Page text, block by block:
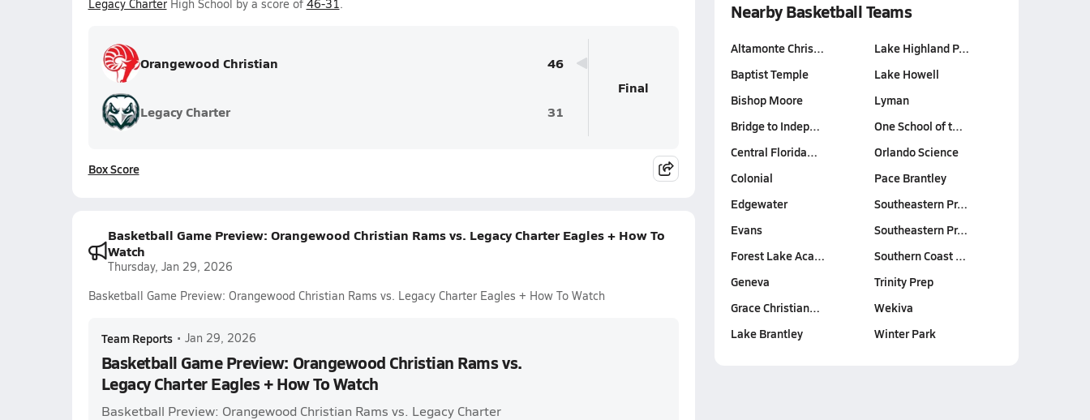
Legacy CharterHigh School by a score of 46-31.
Orangewood Christian 46
Legacy Charter 31
Final
Box Score
Basketball Game Preview: Orangewood Christian Rams vs. Legacy Charter Eagles + How To
Watch
Thursday, Jan 29, 2026
Basketball Game Preview: Orangewood Christian Rams vs. Legacy Charter Eagles + How To Watch
Team Reports • Jan 29, 2026
Basketball Game Preview: Orangewood Christian Rams vs.
Legacy Charter Eagles + How To Watch
Basketball Preview: Orangewood Christian Rams vs. Legacy Charter
Nearby Basketball Teams
Altamonte Chris…
Baptist Temple
Bishop Moore
Bridge to Indep…
Central Florida…
Colonial
Edgewater
Evans
Forest Lake Aca…
Geneva
Grace Christian…
Lake Brantley
Lake Highland P…
Lake Howell
Lyman
One School of t…
Orlando Science
Pace Brantley
Southeastern Pr…
Southeastern Pr…
Southern Coast …
Trinity Prep
Wekiva
Winter Park